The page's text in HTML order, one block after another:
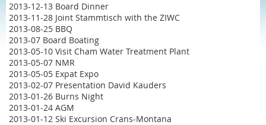
2013-12-13 Board Dinner
2013-11-28 Joint Stammtisch with the ZIWC
2013-08-25 BBQ
2013-07 Board Boating
2013-05-10 Visit Cham Water Treatment Plant
2013-05-07 NMR
2013-05-05 Expat Expo
2013-02-07 Presentation David Kauders
2013-01-26 Burns Night
2013-01-24 AGM
2013-01-12 Ski Excursion Crans-Montana